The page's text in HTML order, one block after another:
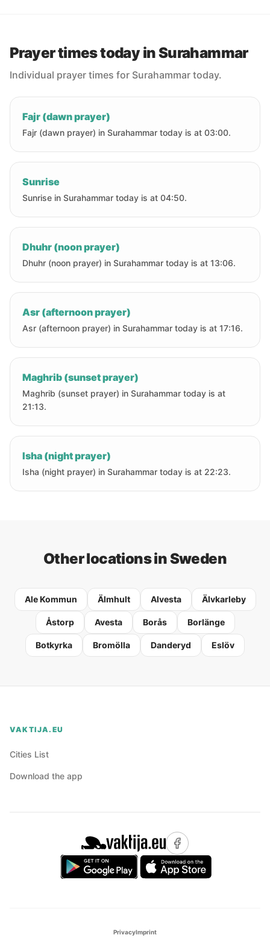
Prayer times today in Surahammar
Individual prayer times for Surahammar today.
Fajr (dawn prayer)
Fajr (dawn prayer) in Surahammar today is at 03:00.
Sunrise
Sunrise in Surahammar today is at 04:50.
Dhuhr (noon prayer)
Dhuhr (noon prayer) in Surahammar today is at 13:06.
Asr (afternoon prayer)
Asr (afternoon prayer) in Surahammar today is at 17:16.
Maghrib (sunset prayer)
Maghrib (sunset prayer) in Surahammar today is at
21:13.
Isha (night prayer)
Isha (night prayer) in Surahammar today is at 22:23.
Other locations in Sweden
Ale Kommun Älmhult Alvesta Älvkarleby
Åstorp Avesta Borås Borlänge
Botkyrka Bromölla Danderyd Eslöv
VAKTIJA.EU
Cities List
Download the app
PrivacyImprint